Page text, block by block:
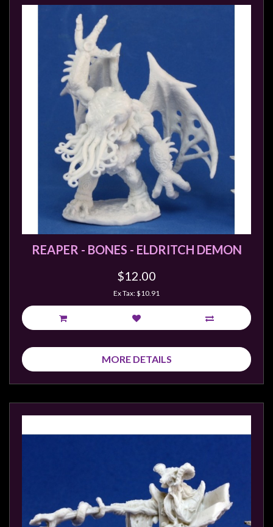
REAPER - BONES - ELDRITCH DEMON
$12.00
Ex Tax: $10.91
MORE DETAILS